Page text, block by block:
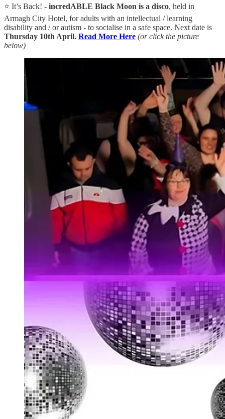
⭐ It’s Back! - incredABLE Black Moon is a disco, held in
Armagh City Hotel, for adults with an intellectual / learning
disability and / or autism - to socialise in a safe space. Next date is
Thursday 10th April. Read More Here (or click the picture
below)